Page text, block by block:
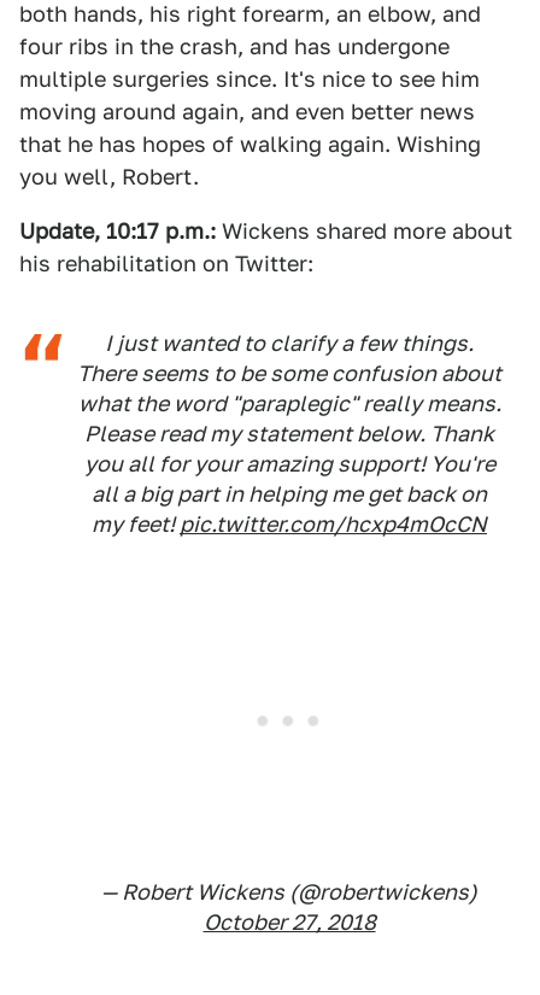
both hands, his right forearm, an elbow, and
four ribs in the crash, and has undergone
multiple surgeries since. It's nice to see him
moving around again, and even better news
that he has hopes of walking again. Wishing
you well, Robert.
Update, 10:17 p.m.: Wickens shared more about
his rehabilitation on Twitter:
I just wanted to clarify a few things.
There seems to be some confusion about
what the word "paraplegic" really means.
Please read my statement below. Thank
you all for your amazing support! You're
all a big part in helping me get back on
my feet!pic.twitter.com/hcxp4mOcCN
— Robert Wickens (@robertwickens)
October 27, 2018